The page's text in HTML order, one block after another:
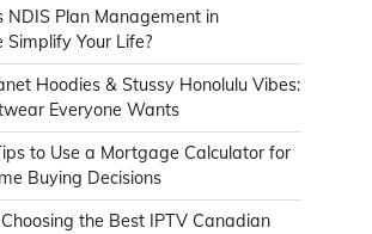
NDIS Plan Management in
Simplify Your Life?
Hoodies & Stussy Honolulu Vibes:
Everyone Wants
to Use a Mortgage Calculator for
Buying Decisions
the Best IPTV Canadian